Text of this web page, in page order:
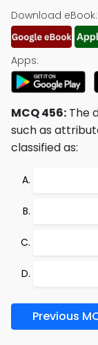
Download eBook:
Apps:
MCQ 456: The
such as
classified as:
Previous